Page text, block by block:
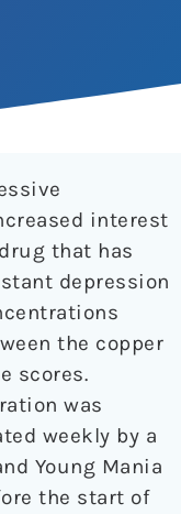
interest
that has
depression
the copper
scores.
was
weekly by a
Young Mania
the start of